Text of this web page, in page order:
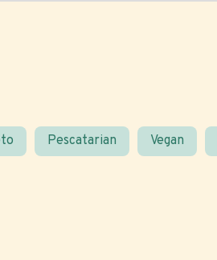
Pescatarian Vegan